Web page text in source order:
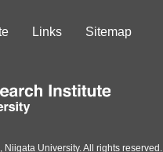
Links Sitemap
Niigata University. All rights reserved.